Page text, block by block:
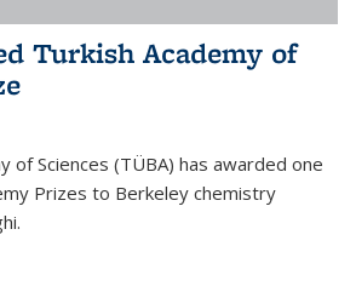
Turkish Academy of
of Sciences (TÜBA) has awarded one
Prizes to Berkeley chemistry